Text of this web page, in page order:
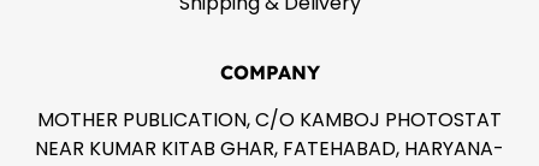
COMPANY
MOTHER PUBLICATION, C/O KAMBOJ PHOTOSTAT
NEAR KUMAR KITAB GHAR, FATEHABAD, HARYANA-